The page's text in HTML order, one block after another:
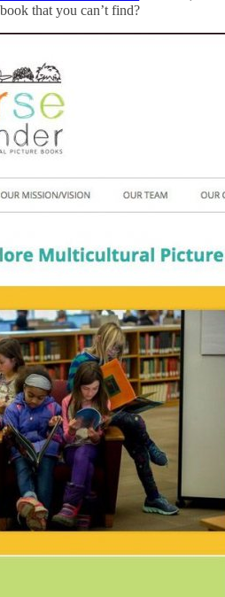
that you can’t find?